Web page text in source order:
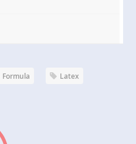
Formula Latex